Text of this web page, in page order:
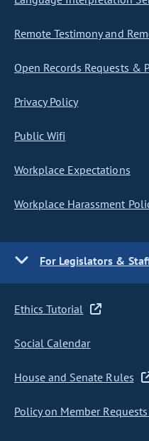
Remote Testimony and
Open Records Requests &
Privacy Policy
Public Wifi
Workplace Expectations
Workplace Harassment
For Legislators &
Ethics Tutorial
Social Calendar
House and Senate Rules
Policy on Member